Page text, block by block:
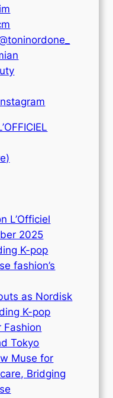
L’Officiel
2025
K-pop
fashion’s
as Nordisk
K-pop
Fashion
Tokyo
Muse for
Bridging